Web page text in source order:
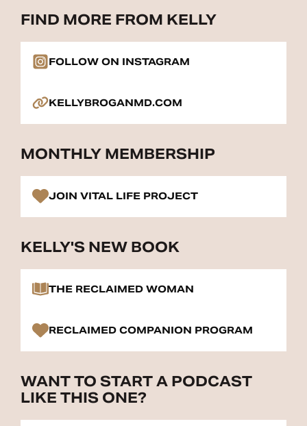
FIND MORE FROM KELLY
FOLLOW ON INSTAGRAM
KELLYBROGANMD.COM
MONTHLY MEMBERSHIP
JOIN VITAL LIFE PROJECT
KELLY'S NEW BOOK
THE RECLAIMED WOMAN
RECLAIMED COMPANION PROGRAM
WANT TO START A PODCAST
LIKE THIS ONE?